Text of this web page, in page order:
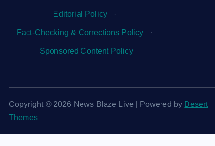
Editorial Policy ·
Fact-Checking & Corrections Policy ·
Sponsored Content Policy
Copyright © 2026 News Blaze Live | Powered by Desert
Themes